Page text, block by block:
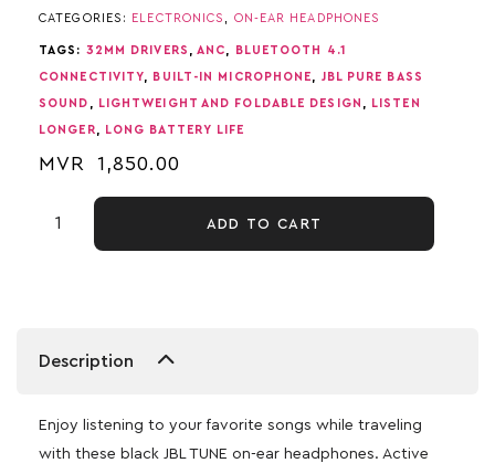
CATEGORIES: ELECTRONICS ON-EAR HEADPHONES
TAGS: 32MM DRIVERS ,ANC BLUETOOTH 4.1
CONNECTIVITY BUILT-IN MICROPHONE JBL PURE BASS
SOUND LIGHTWEIGHT AND FOLDABLE DESIGN LISTEN
LONGER LONG BATTERY LIFE
MVR 1,850.00
ADD TO CART
Description
Enjoy listening to your favorite songs while traveling
with these black JBL TUNE on-ear headphones. Active